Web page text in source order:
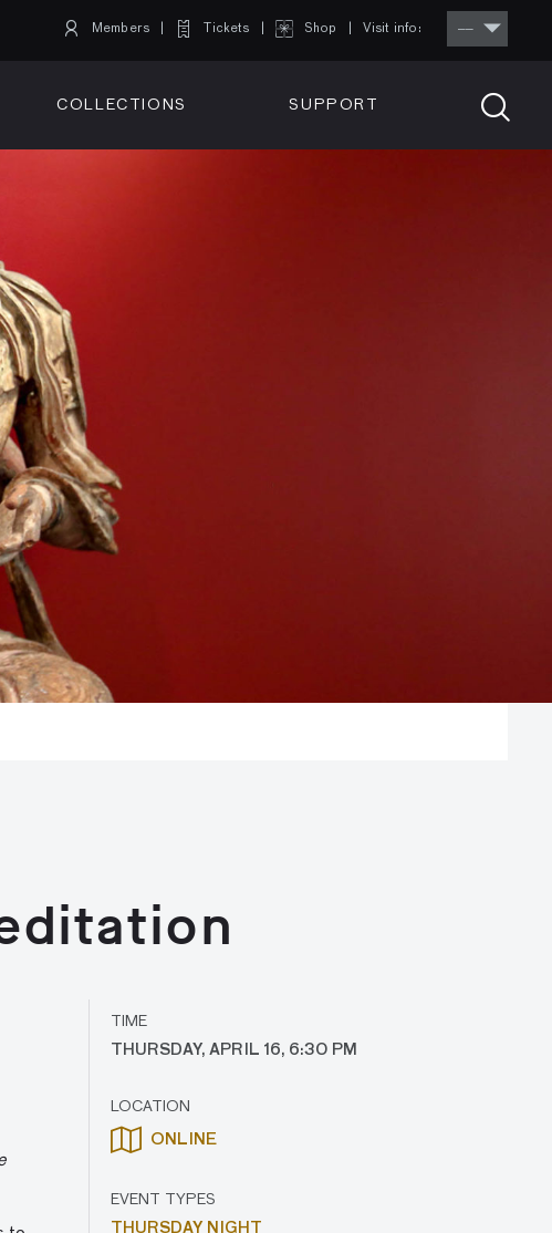
Members Tickets Shop Visit info:
COLLECTIONS SUPPORT
TIME
THURSDAY, APRIL 16, 6:30 PM
LOCATION
ONLINE
EVENT TYPES
THURSDAY NIGHT